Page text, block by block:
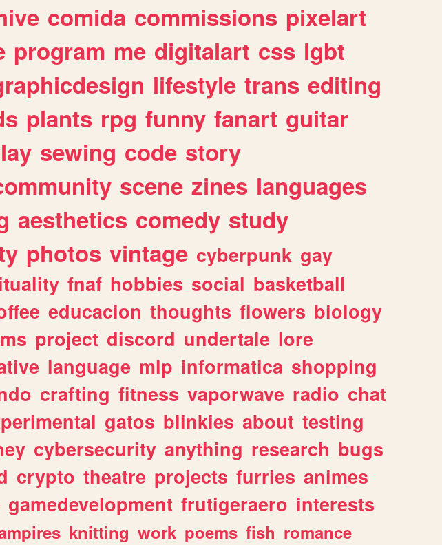
comida commissions pixelart
program me digitalart css lgbt
lifestyle trans editing
plants rpg funny fanart guitar
sewing code story
scene zines languages
aesthetics comedy study
photos vintage cyberpunk gay
fnaf hobbies social basketball
educacion thoughts flowers biology
project discord undertale lore
language mlp informatica shopping
crafting fitness vaporwave radio chat
gatos blinkies about testing
cybersecurity anything research bugs
crypto theatre projects furries animes
gamedevelopment frutigeraero interests
knitting work poems fish romance